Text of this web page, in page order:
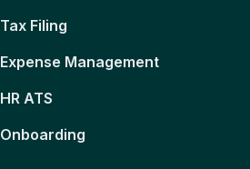
Tax Filing
Expense Management
HR ATS
Onboarding